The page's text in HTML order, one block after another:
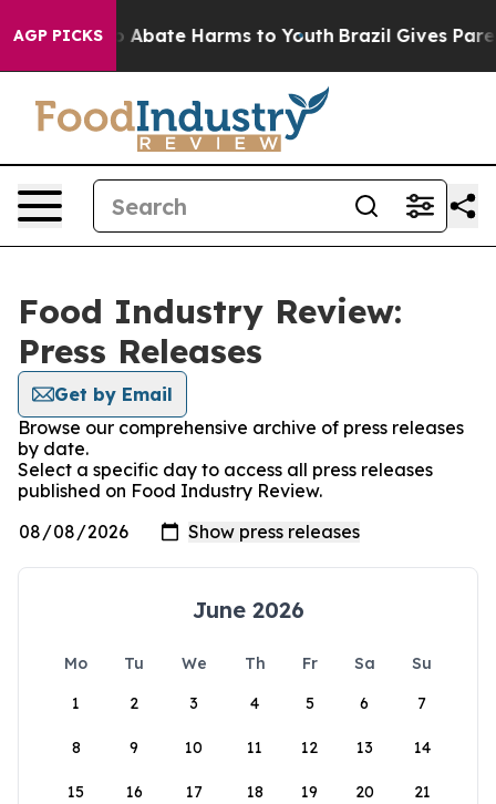
AGP PICKS
Fund to Abate Harms to Youth Brazil Gives
Food Industry Review:
Press Releases
Get by Email
Browse our comprehensive archive of press releases
by date.
Select a specific day to access all press releases
published on Food Industry Review.
June 2026
Mo Tu We Th Fr Sa
Su
1
2 3 4 5 6 7
8 9 10 11 12 13 14
15 16 17 18 19 20 21